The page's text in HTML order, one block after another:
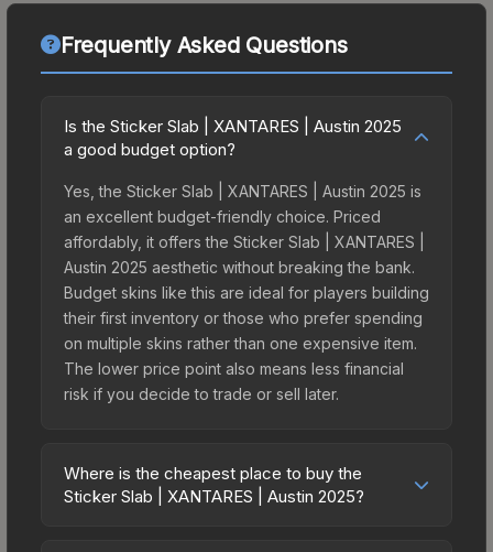
Frequently Asked Questions
Is the Sticker Slab | XANTARES | Austin 2025
a good budget option?
Yes, the Sticker Slab | XANTARES | Austin 2025 is
an excellent budget-friendly choice. Priced
affordably, it offers the Sticker Slab | XANTARES |
Austin 2025 aesthetic without breaking the bank.
Budget skins like this are ideal for players building
their first inventory or those who prefer spending
on multiple skins rather than one expensive item.
The lower price point also means less financial
risk if you decide to trade or sell later.
Where is the cheapest place to buy the
Sticker Slab | XANTARES | Austin 2025?